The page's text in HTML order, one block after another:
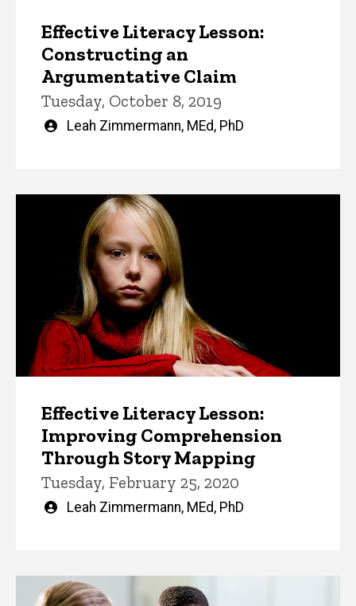
Effective Literacy Lesson:
Constructing an
Argumentative Claim
Tuesday, October 8, 2019
Written
Leah Zimmermann, MEd, PhD
Effective Literacy Lesson:
Improving Comprehension
Through Story Mapping
Tuesday, February 25, 2020
Written
Leah Zimmermann, MEd, PhD